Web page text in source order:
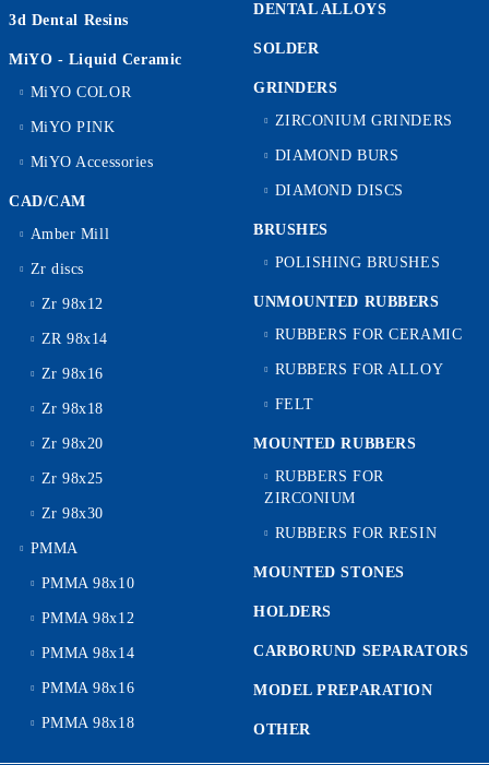
3d Dental Resins
MiYO - Liquid Ceramic
MiYO COLOR
MiYO PINK
MiYO Accessories
CAD/CAM
Amber Mill
Zr discs
Zr 98x12
ZR 98x14
Zr 98x16
Zr 98x18
Zr 98x20
Zr 98x25
Zr 98x30
PMMA
PMMA 98x10
PMMA 98x12
PMMA 98x14
PMMA 98x16
PMMA 98x18
DENTAL ALLOYS
SOLDER
GRINDERS
ZIRCONIUM GRINDERS
DIAMOND BURS
DIAMOND DISCS
BRUSHES
POLISHING BRUSHES
UNMOUNTED RUBBERS
RUBBERS FOR CERAMIC
RUBBERS FOR ALLOY
FELT
MOUNTED RUBBERS
RUBBERS FOR
ZIRCONIUM
RUBBERS FOR RESIN
MOUNTED STONES
HOLDERS
CARBORUND SEPARATORS
MODEL PREPARATION
OTHER